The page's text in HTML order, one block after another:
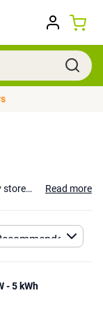
With a plug-in home battery, you can efficiently store and use the energy you generate through
brands
Read more
- 5 kWh